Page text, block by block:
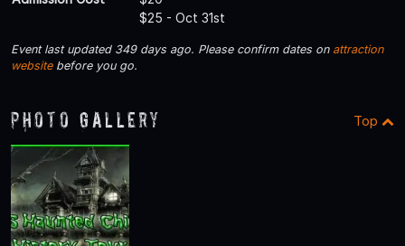
$25 - Oct 31st
Event last updated 349 days ago. Please confirm dates on attraction
websitebefore you go.
Photo Gallery Top